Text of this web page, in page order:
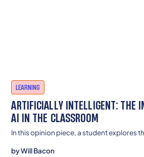
LEARNING
ARTIFICIALLY INTELLIGENT: THE
AI IN THE CLASSROOM
In this opinion piece, a student explores
byWill Bacon